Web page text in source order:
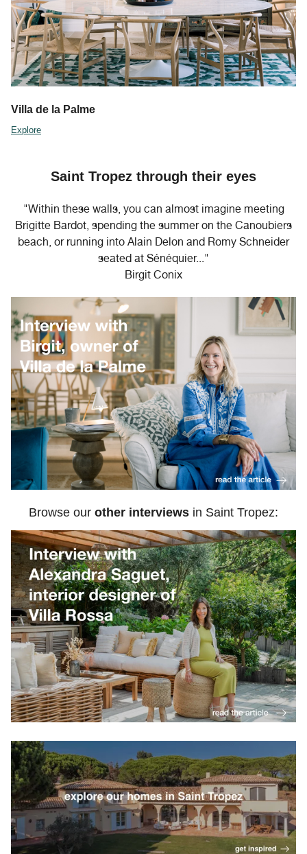
Villa de la Palme
Explore
Saint Tropez through their eyes
"Within these walls, you can almost imagine meeting
Brigitte Bardot, spending the summer on the Canoubiers
beach, or running into Alain Delon and Romy Schneider
seated at Sénéquier..."
Birgit Conix
Browse our other interviews in Saint Tropez: